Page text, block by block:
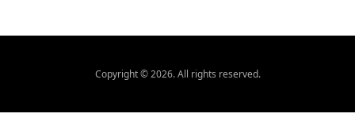
Copyright © 2026. All rights reserved.